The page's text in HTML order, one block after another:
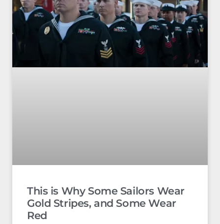
This is Why Some Sailors Wear
Gold Stripes, and Some Wear
Red